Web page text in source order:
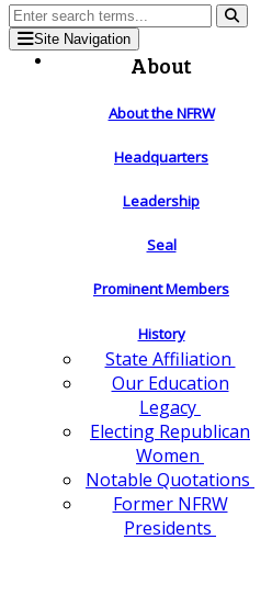
Site Navigation
About
About the NFRW
Headquarters
Leadership
Seal
Prominent Members
History
State Affiliation
Our Education
Legacy
Electing Republican
Women
Notable Quotations
Former NFRW
Presidents